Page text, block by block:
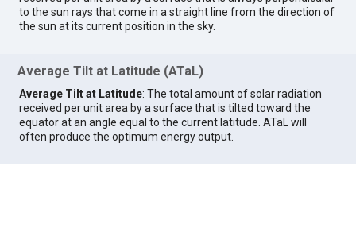
to the sun rays that come in a straight line from the direction of
the sun at its current position in the sky.
Average Tilt at Latitude (ATaL)
Average Tilt at Latitude: The total amount of solar radiation
received per unit area by a surface that is tilted toward the
equator at an angle equal to the current latitude. ATaL will
often produce the optimum energy output.